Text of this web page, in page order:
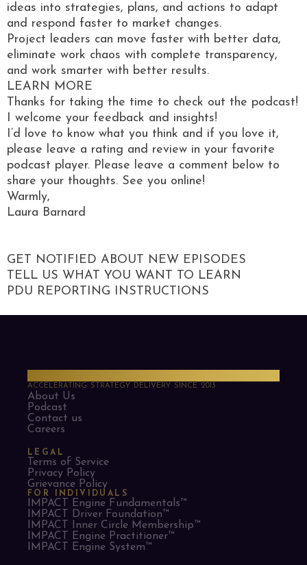
ideas into strategies, plans, and actions to adapt
and respond faster to market changes.
Project leaders can move faster with better data,
eliminate work chaos with complete transparency,
and work smarter with better results.
LEARN MORE
Thanks for taking the time to check out the podcast!
I welcome your feedback and insights!
I’d love to know what you think and if you love it,
please leave a rating and review in your favorite
podcast player. Please leave a comment below to
share your thoughts. See you online!
Warmly,
Laura Barnard
GET NOTIFIED ABOUT NEW EPISODES
TELL US WHAT YOU WANT TO LEARN
PDU REPORTING INSTRUCTIONS
ACCELERATING STRATEGY DELIVERY SINCE 2013
About Us
Podcast
Contact us
Careers
LEGAL
Terms of Service
Privacy Policy
Grievance Policy
FOR INDIVIDUALS
IMPACT Engine Fundamentals™
IMPACT Driver Foundation™
IMPACT Inner Circle Membership™
IMPACT Engine Practitioner™
IMPACT Engine System™